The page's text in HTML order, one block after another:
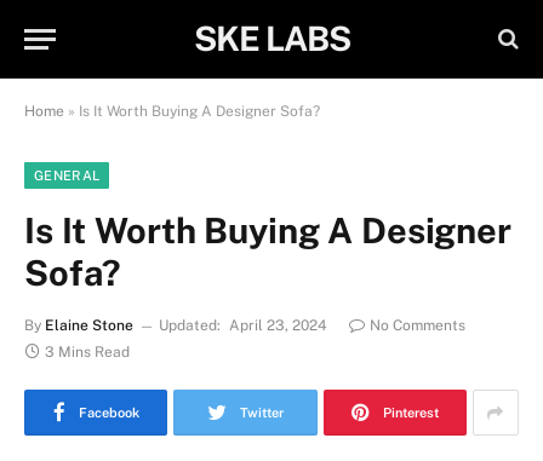
SKE LABS
Home » Is It Worth Buying A Designer Sofa?
GENERAL
Is It Worth Buying A Designer
Sofa?
By Elaine Stone Updated: April 23, 2024
No Comments
3 Mins Read
Facebook Twitter Pinterest